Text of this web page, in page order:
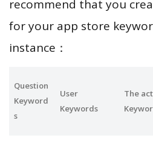
recommend that you
for your app store
instance：
Question
Keyword
s
User
Keywords
The